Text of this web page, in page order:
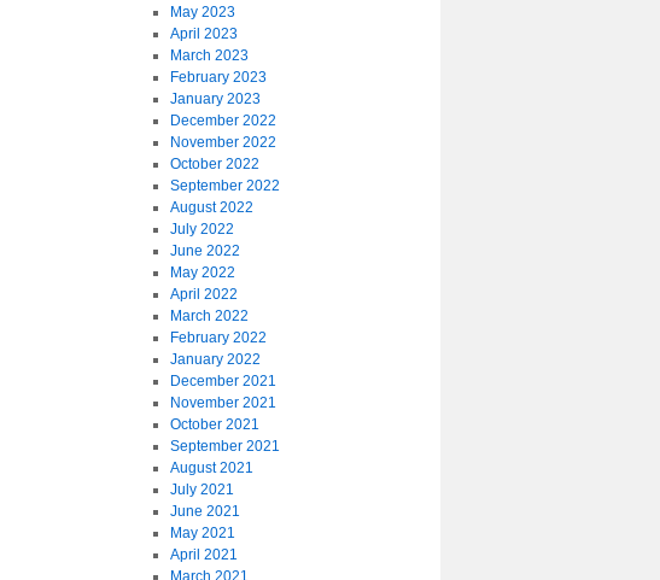
May 2023
April 2023
March 2023
February 2023
January 2023
December 2022
November 2022
October 2022
September 2022
August 2022
July 2022
June 2022
May 2022
April 2022
March 2022
February 2022
January 2022
December 2021
November 2021
October 2021
September 2021
August 2021
July 2021
June 2021
May 2021
April 2021
March 2021